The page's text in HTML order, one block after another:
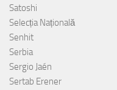
Satoshi
Selecția Națională
Senhit
Serbia
Sergio Jaén
Sertab Erener